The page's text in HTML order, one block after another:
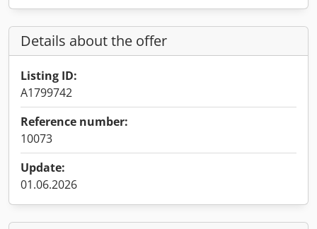
Details about the offer
Listing ID:
A1799742
Reference number:
10073
Update:
01.06.2026